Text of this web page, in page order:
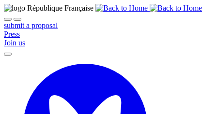
submit a proposal
Press
Join us